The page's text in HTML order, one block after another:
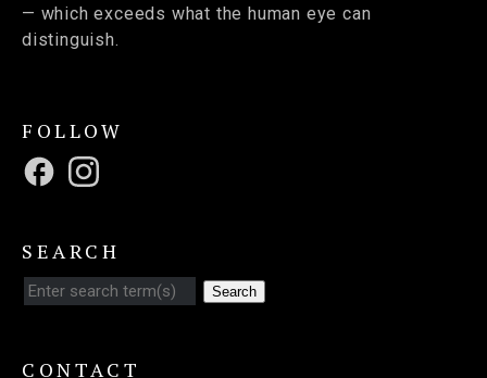
— which exceeds what the human eye can
distinguish.
FOLLOW
SEARCH
Search
CONTACT